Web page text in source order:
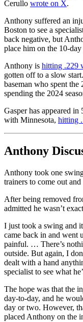
Cerullo wrote on X.
Anthony suffered an
Boston to see a
back negative, but
place him on the 10-
Anthony is hitting .229
gotten off to a slow
baseman who spent the
spending the 2024
Gasper has appeared
with Minnesota, hitting
Anthony
Anthony took one
trainers to come out
After being removed
admitted he wasn’t
I just took a swing and
came back in and went
painful. … There’s
outside. But again, I
dealt with a hand
specialist to see what
The hope was that the
day-to-day, and he
day or two. However,
placed Anthony on the